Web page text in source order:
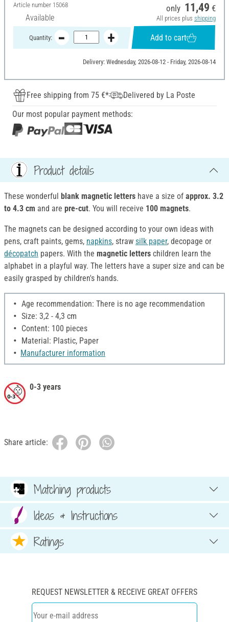
Article number 15068
Available
only 11,49 €
All prices plus shipping
Quantity: Add to cart
Delivery: Wednesday, 2026-08-12 - Friday, 2026-08-14
Free shipping from 75 €*
Delivered by La Poste
Our most popular payment methods:
Product details
These wonderful blank magnetic letters have a size of approx. 3.2
to 4.3 cm and are pre-cut. You will receive 100 magnets.
The magnets can be designed according to your own ideas with
pens, craft paints, gems, napkins, straw silk paper, decopage or
décopatch papers. With the magnetic letters children learn the
alphabet in a playful way. The letters have a super size and can be
easily grasped by children's hands.
Age recommendation: There is no age recommendation
Size: 3,2 - 4,3 cm
Content: 100 pieces
Material: Plastic, Paper
Manufacturer information
0-3 years
Share article:
Matching products
Ideas & Instructions
Ratings
REQUEST NEWSLETTER & RECEIVE GREAT OFFERS